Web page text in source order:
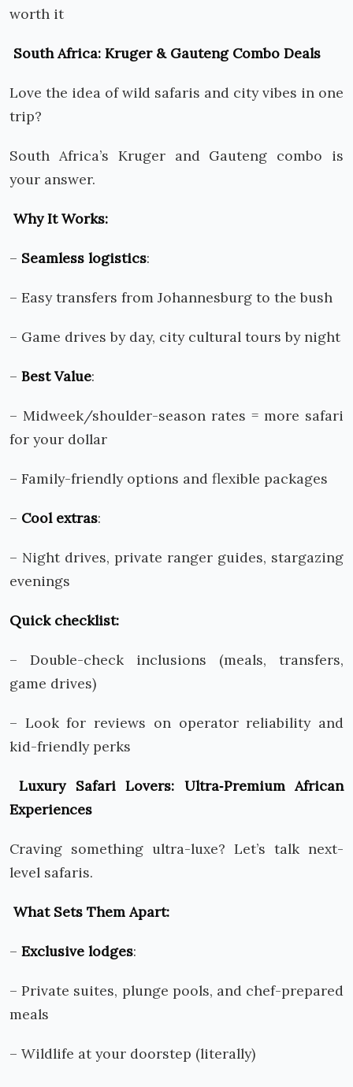
worth it
South Africa: Kruger & Gauteng Combo Deals
Love the idea of wild safaris and city vibes in one
trip?
South Africa’s Kruger and Gauteng combo is
your answer.
Why It Works:
– Seamless logistics:
– Easy transfers from Johannesburg to the bush
– Game drives by day, city cultural tours by night
– Best Value:
– Midweek/shoulder-season rates = more safari
for your dollar
– Family-friendly options and flexible packages
– Cool extras:
– Night drives, private ranger guides, stargazing
evenings
Quick checklist:
– Double-check inclusions (meals, transfers,
game drives)
– Look for reviews on operator reliability and
kid-friendly perks
Luxury Safari Lovers: Ultra‑Premium African
Experiences
Craving something ultra-luxe? Let’s talk next-
level safaris.
What Sets Them Apart:
– Exclusive lodges:
– Private suites, plunge pools, and chef-prepared
meals
– Wildlife at your doorstep (literally)